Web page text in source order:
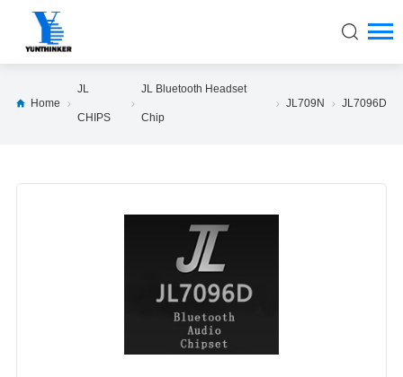
Home
JL
CHIPS
JL Bluetooth Headset
Chip
JL709N JL7096D